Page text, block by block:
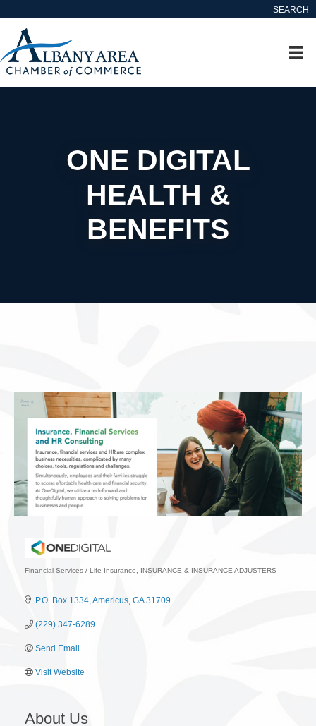
SEARCH
ONE DIGITAL
HEALTH &
BENEFITS
Financial Services / Life Insurance INSURANCE & INSURANCE ADJUSTERS
P.O. Box 1334 Americus GA 31709
(229) 347-6289
Send Email
Visit Website
About Us